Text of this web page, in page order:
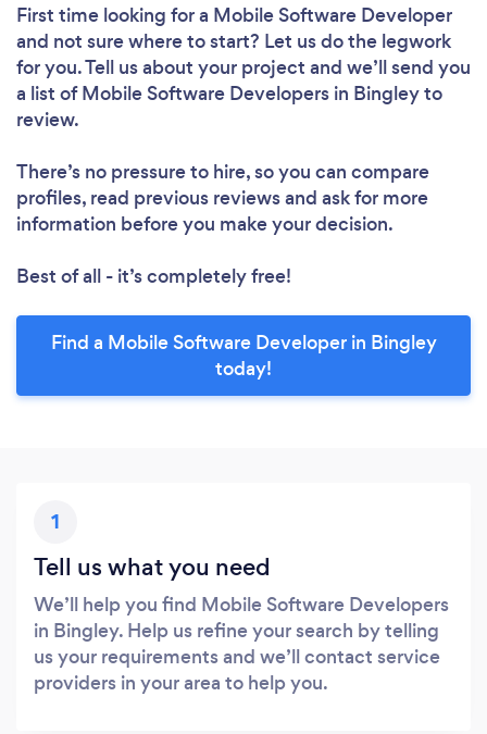
First time looking for a Mobile Software Developer
and not sure where to start? Let us do the legwork
for you. Tell us about your project and we’ll send you
a list of Mobile Software Developers in Bingley to
review.
There’s no pressure to hire, so you can compare
profiles, read previous reviews and ask for more
information before you make your decision.
Best of all - it’s completely free!
Find a Mobile Software Developer in Bingley
today!
1
Tell us what you need
We’ll help you find Mobile Software Developers
in Bingley. Help us refine your search by telling
us your requirements and we’ll contact service
providers in your area to help you.